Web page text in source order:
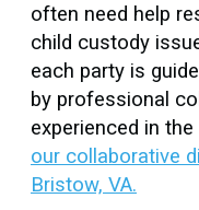
often need help
child custody
each party is
by professional
experienced in
our collaborative
Bristow, VA.